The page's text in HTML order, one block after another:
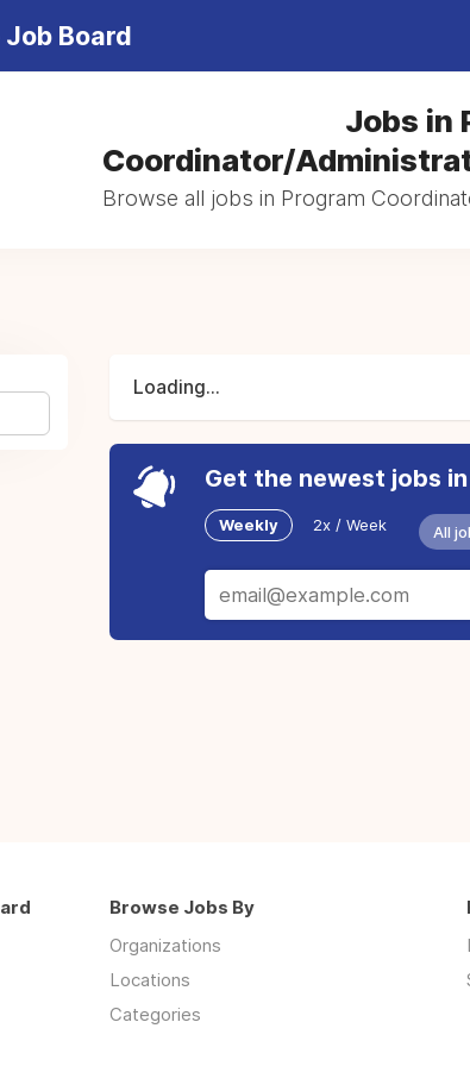
Board
Jobs in
Coordinator/
Browse all jobs in Program
Loading...
Get the newest jobs
Weekly 2x / Week All
Browse Jobs By
Organizations
Locations
Categories